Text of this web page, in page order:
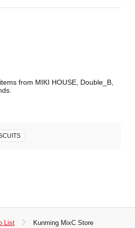
from MIKI HOUSE, Double_B,
List Kunming MixC Store